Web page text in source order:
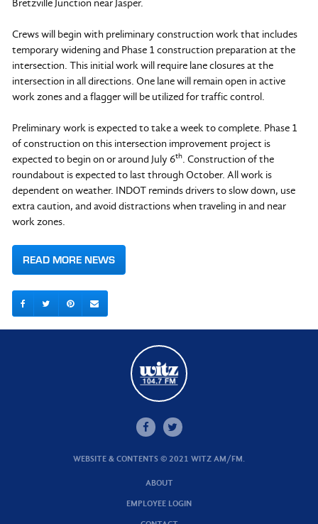
Bretzville Junction near Jasper.
Crews will begin with preliminary construction work that includes
temporary widening and Phase 1 construction preparation at the
intersection. This initial work will require lane closures at the
intersection in all directions. One lane will remain open in active
work zones and a flagger will be utilized for traffic control.
Preliminary work is expected to take a week to complete. Phase 1
of construction on this intersection improvement project is
expected to begin on or around July 6th. Construction of the
roundabout is expected to last through October. All work is
dependent on weather. INDOT reminds drivers to slow down, use
extra caution, and avoid distractions when traveling in and near
work zones.
READ MORE NEWS
WEBSITE & CONTENTS © 2021 WITZ AM/FM.
ABOUT
EMPLOYEE LOGIN